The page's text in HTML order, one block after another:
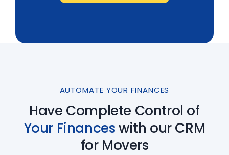
AUTOMATE YOUR FINANCES
Have Complete Control of
Your Financeswith our CRM
for Movers